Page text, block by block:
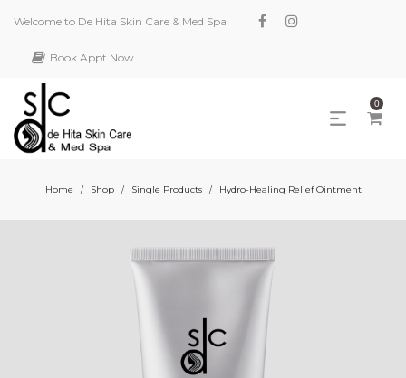
Welcome to De Hita Skin Care & Med Spa
Book Appt Now
0
Home / Shop / Single Products / Hydro-Healing Relief Ointment